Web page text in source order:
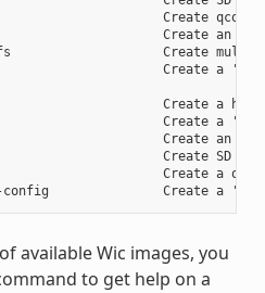
Create qcow2
Create an
Create multi
Create a
Create a
Create a
Create an
Create SD
Create a
available Wic images, you
to get help on a